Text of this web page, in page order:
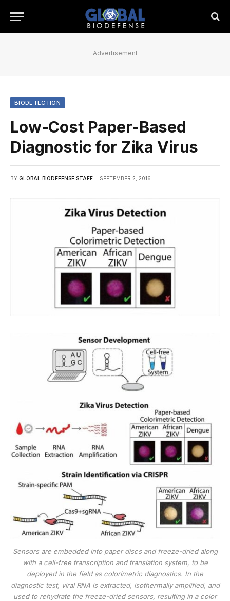
Advertisement
BIODETECTION
Low-Cost Paper-Based
Diagnostic for Zika Virus
BY GLOBAL BIODEFENSE STAFF SEPTEMBER 2, 2016
Sensors are embedded into paper discs and freeze-dried along
with a cell-free transcription and translation system, to be
deployed in the field as colorimetric diagnostics. In the
diagnostic test, viral RNA is extracted, isothermally amplified, and
used to rehydrate the freeze-dried sensors, resulting in a color